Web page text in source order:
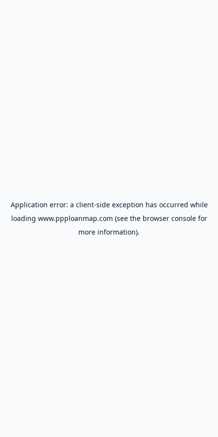
Application error: a client-side exception has occurred while
loading www.ppploanmap.com (see the browser consolefor
more information).